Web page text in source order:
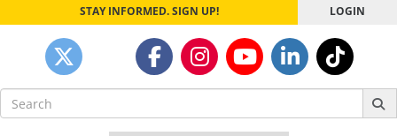
STAY INFORMED. SIGN UP! LOGIN
Search
for: